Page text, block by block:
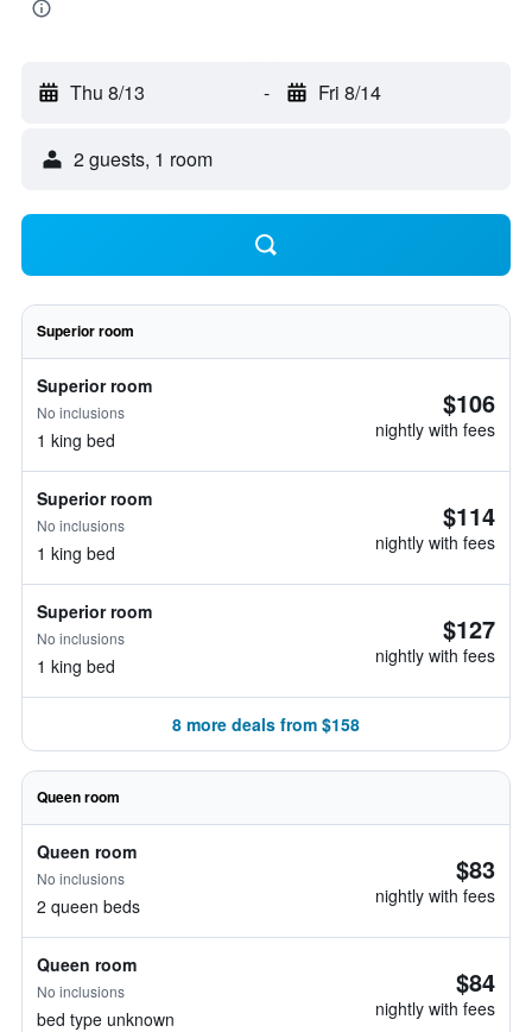
Thu 8/13 - Fri 8/14
2 guests, 1 room
Superior room
Superior room
No inclusions
1 king bed
$106
nightly with fees
Superior room
No inclusions
1 king bed
$114
nightly with fees
Superior room
No inclusions
1 king bed
$127
nightly with fees
8 more deals from $158
Queen room
Queen room
No inclusions
2 queen beds
$83
nightly with fees
Queen room
No inclusions
bed type unknown
$84
nightly with fees